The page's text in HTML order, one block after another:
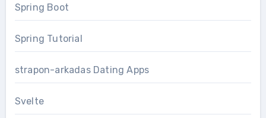
Spring Boot
Spring Tutorial
strapon-arkadas Dating Apps
Svelte